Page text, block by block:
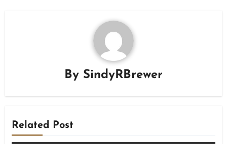
By SindyRBrewer
Related Post